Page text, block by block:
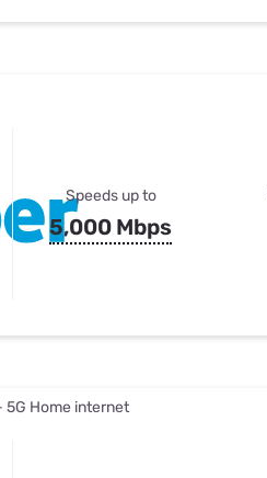
Speeds up to
5,000 Mbps
5G Home internet